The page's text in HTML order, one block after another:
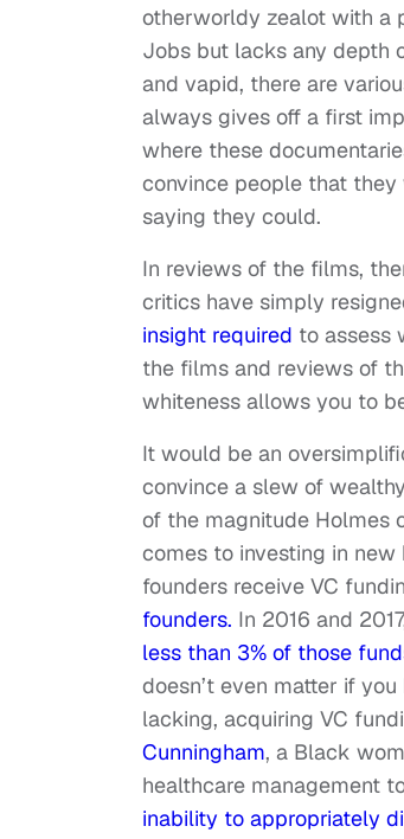
otherworldy zealot with a
Jobs but lacks any depth
and vapid, there are
always gives off a first
where these
convince people that
saying they could.
In reviews of the films,
critics have simply
insight required to assess
the films and reviews of
whiteness allows you to
It would be an
convince a slew of
of the magnitude Holmes
comes to investing in
founders receive VC
founders. In 2016 and
less than 3% of those
doesn’t even matter if
lacking, acquiring VC
Cunningham, a Black
healthcare management
inability to appropriately